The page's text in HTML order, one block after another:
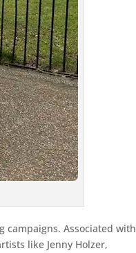
Associated with
like Jenny Holzer,